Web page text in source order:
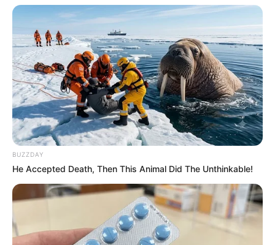
BUZZDAY
He Accepted Death, Then This Animal Did The Unthinkable!